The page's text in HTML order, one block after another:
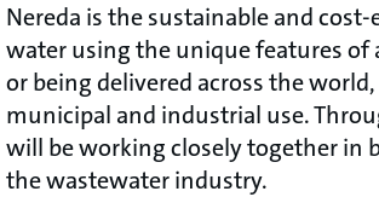
Nereda is the sustainable and
water using the unique features of
or being delivered across the
municipal and industrial use.
will be working closely together in
the wastewater industry.